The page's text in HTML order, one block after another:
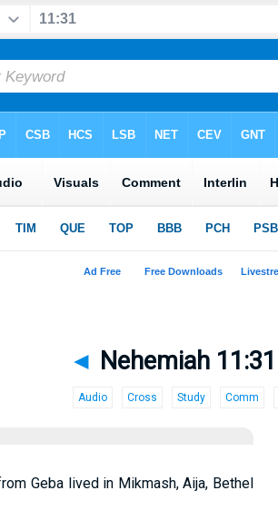
◄ Nehemiah 11:31
Audio Cross Study Comm
Geba lived in Mikmash, Aija, Bethel